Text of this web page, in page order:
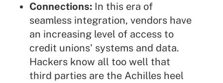
Connections:In this era of
seamless integration, vendors have
an increasing level of access to
credit unions' systems and data.
Hackers know all too well that
third parties are the Achilles heel